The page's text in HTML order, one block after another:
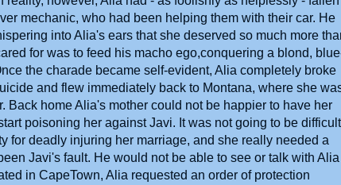
mechanic, who had been helping them with their car. He
into Alia's ears that she deserved so much more
for was to feed his macho ego,conquering a blond,
the charade became self-evident, Alia completely broke
and flew immediately back to Montana, where she
Back home Alia's mother could not be happier to have her
poisoning her against Javi. It was not going to be
for deadly injuring her marriage, and she really needed a
Javi's fault. He would not be able to see or talk with Alia
in CapeTown, Alia requested an order of protection